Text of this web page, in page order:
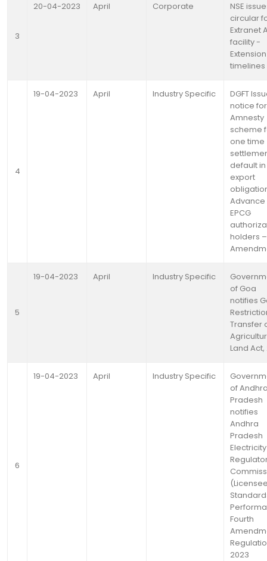
3
20-04-2023 April Corporate
NSE
circular
Extranet
facility -
timelines
4
19-04-2023 April Industry Specific
DGFT
notice for
Amnesty
scheme
one time
default in
export
EPCG
holders –
5
19-04-2023 April Industry Specific
of Goa
notifies
Transfer
Land
6
19-04-2023 April Industry Specific
of
Pradesh
notifies
Andhra
Pradesh
Electricity
Fourth
2023